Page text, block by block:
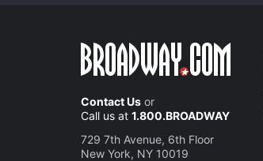
Contact Us or
Call us at 1.800.BROADWAY
729 7th Avenue, 6th Floor
New York, NY 10019